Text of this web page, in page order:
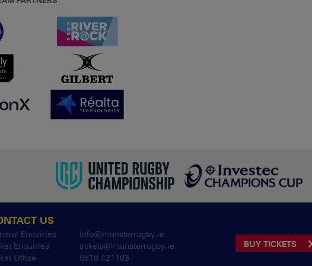
BUY TICKETS
US
Enquiries
info@munsterrugby.ie
Enquiries
tickets@munsterrugby.ie
Office
0818 421103